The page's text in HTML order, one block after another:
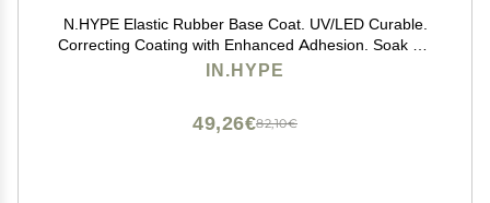
N.HYPE Elastic Rubber Base Coat. UV/LED Curable.
Correcting Coating with Enhanced Adhesion. Soak Off
(Pink#4)
IN.HYPE
82,10€
49,26€